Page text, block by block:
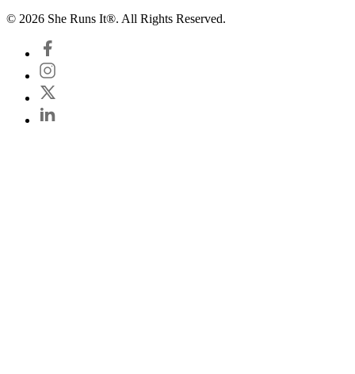
© 2026 She Runs It®. All Rights Reserved.